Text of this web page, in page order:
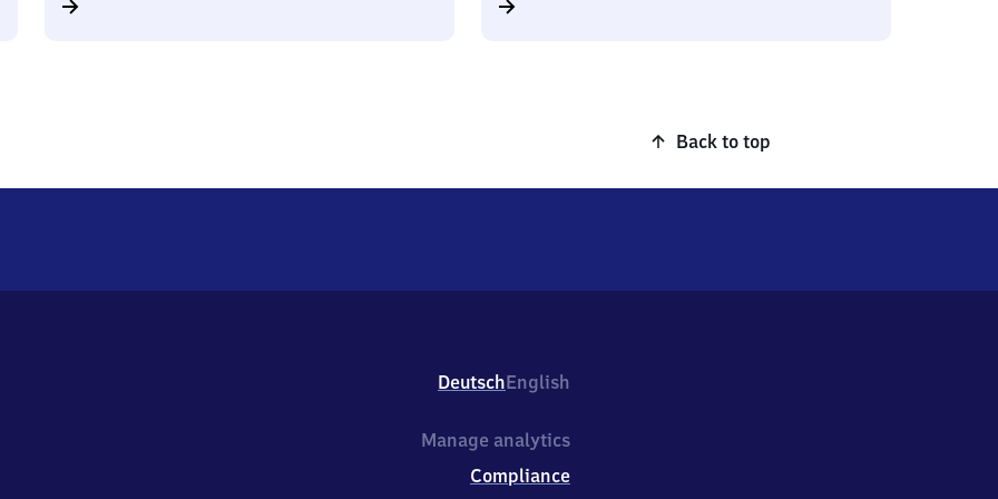
Back to top
DeutschEnglish
Manage analytics
Compliance